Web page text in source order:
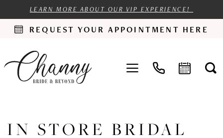
LEARN MORE ABOUT OUR VIP EXPERIENCE!
REQUEST YOUR APPOINTMENT HERE
IN STORE BRIDAL